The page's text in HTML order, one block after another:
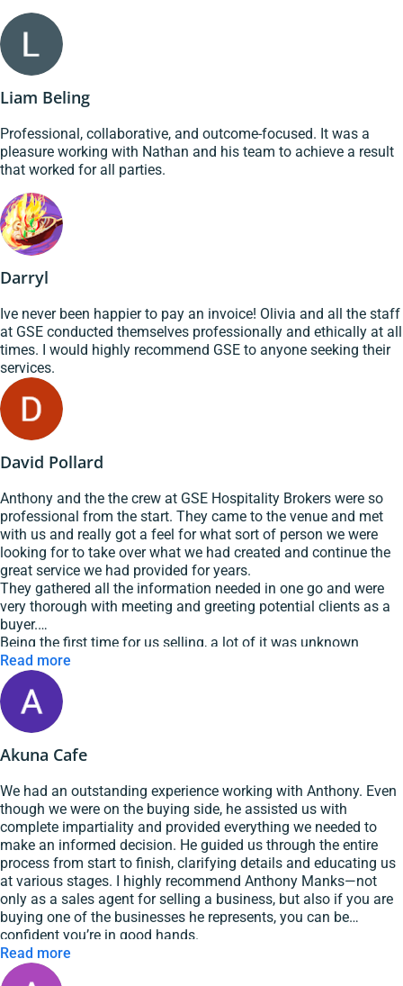
Liam Beling
Professional, collaborative, and outcome-focused. It was a
pleasure working with Nathan and his team to achieve a result
that worked for all parties.
Darryl
Ive never been happier to pay an invoice! Olivia and all the staff
at GSE conducted themselves professionally and ethically at all
times. I would highly recommend GSE to anyone seeking their
services.
David Pollard
Anthony and the the crew at GSE Hospitality Brokers were so
professional from the start. They came to the venue and met
with us and really got a feel for what sort of person we were
looking for to take over what we had created and continue the
great service we had provided for years.
They gathered all the information needed in one go and were
very thorough with meeting and greeting potential clients as a
buyer.
Being the first time for us selling, a lot of it was unknown
territory and Anthony was very patient and explained things
well.
We got the sale and are very pleased that we chose GSE
Hospitality Brokers as our broker.
Highly recommended them for your next sale or purchase.
Read more
Akuna Cafe
We had an outstanding experience working with Anthony. Even
though we were on the buying side, he assisted us with
complete impartiality and provided everything we needed to
make an informed decision. He guided us through the entire
process from start to finish, clarifying details and educating us
at various stages. I highly recommend Anthony Manks—not
only as a sales agent for selling a business, but also if you are
buying one of the businesses he represents, you can be
confident you’re in good hands.
Read more